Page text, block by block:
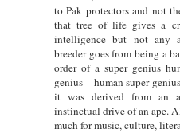
to Pak protectors and not
that tree of life gives a
intelligence but not any
breeder goes from being a
order of a super genius
genius – human super
it was derived from an
instinctual drive of an ape.
much for music, culture,